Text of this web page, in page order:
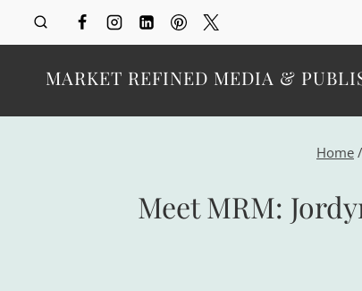
to
contentMARKET REFINED MEDIA &
Home /
Meet MRM: